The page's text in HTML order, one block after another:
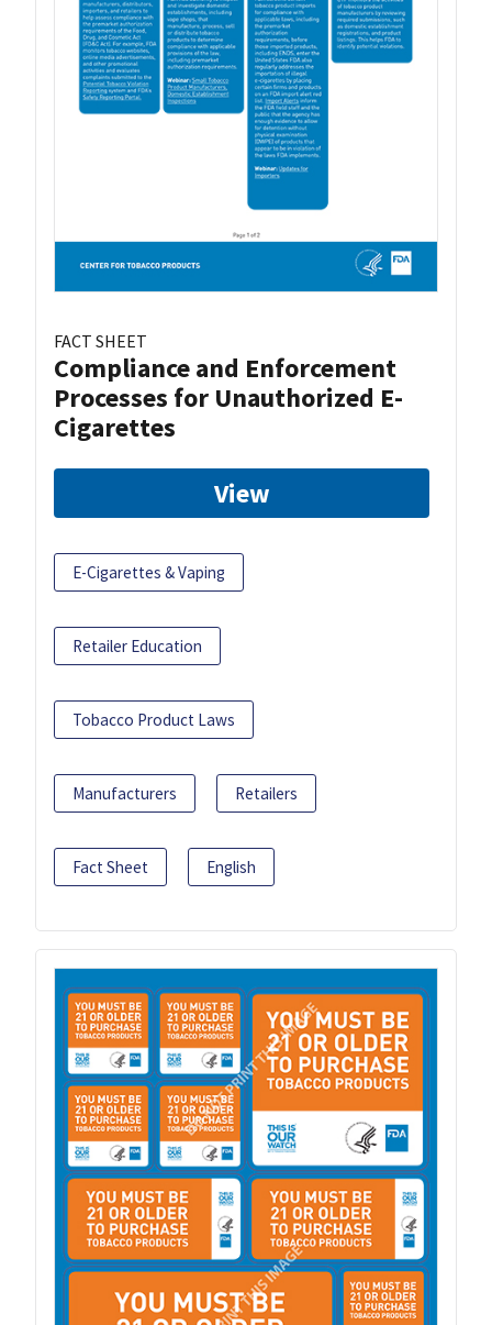
FACT SHEET
Compliance and Enforcement
Processes for Unauthorized E-
Cigarettes
View
E-Cigarettes & Vaping
Retailer Education
Tobacco Product Laws
Manufacturers Retailers
Fact Sheet English